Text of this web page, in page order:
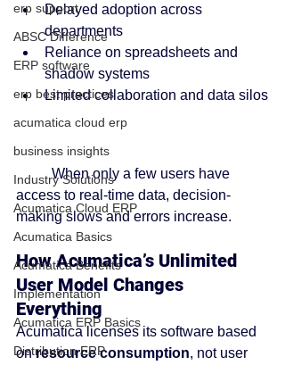
erp support
ABSC Difference
ERP software
erp best practices
acumatica cloud erp
business insights
Industry Solutions
Acumatica Cloud ERP
Acumatica Basics
Acumatica Benefits
Implementation
Acumatica ERP Basics
Distribution ERP
Delayed adoption across
departments
Reliance on spreadsheets and
shadow systems
Limited collaboration and data silos
	When only a few users have
access to real-time data, decision-
making slows and errors increase.
How Acumatica’s Unlimited
User Model Changes
Everything
Acumatica licenses its software based
on resource consumption, not user